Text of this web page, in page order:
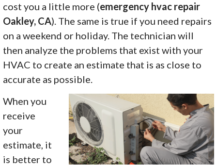
cost you a little more (emergency hvac repair
Oakley, CA). The same is true if you need repairs
on a weekend or holiday. The technician will
then analyze the problems that exist with your
HVAC to create an estimate that is as close to
accurate as possible.
When you
receive
your
estimate, it
is better to